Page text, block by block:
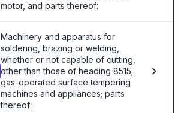
motor, and parts thereof:
Machinery and apparatus for
soldering, brazing or welding,
whether or not capable of cutting,
other than those of heading 8515;
gas-operated surface tempering
machines and appliances; parts
thereof: